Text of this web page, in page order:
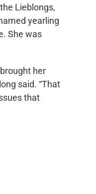
Lieblongs,
yearling
She was
her
said. “That
that